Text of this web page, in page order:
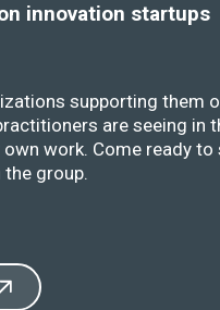
innovation startups
supporting them
are seeing in
work. Come ready to
group.